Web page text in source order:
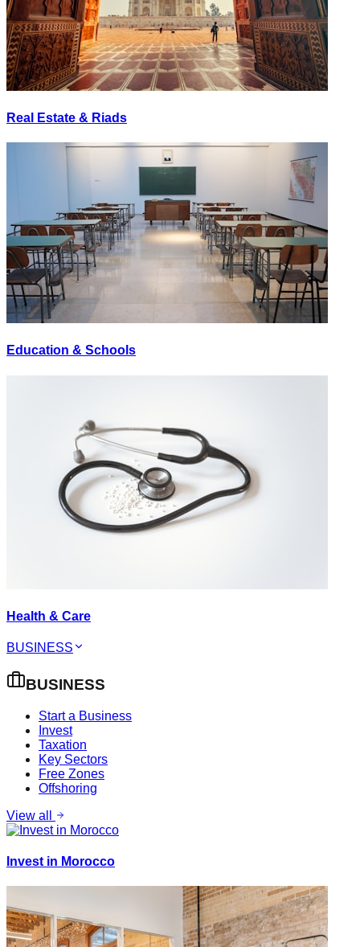
Real Estate & Riads
Education & Schools
Health & Care
BUSINESS
BUSINESS
Start a Business
Invest
Taxation
Key Sectors
Free Zones
Offshoring
View all
Invest in Morocco